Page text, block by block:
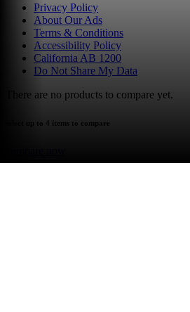
Privacy Policy
About Our Ads
Terms & Conditions
Accessibility Policy
California AB 1200
Do Not Share My Data
There are no products to compare yet.
select up to 4 items to compare